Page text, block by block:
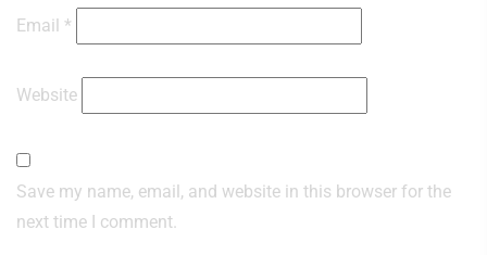
Email *
Website
Save my name, email, and website in this browser for the
next time I comment.